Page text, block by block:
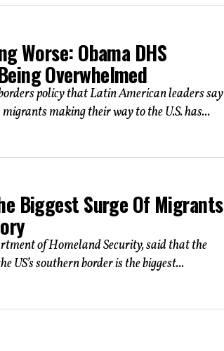
Worse: Obama DHS
Overwhelmed
policy that Latin American leaders say
making their way to the U.S. has...
Biggest Surge Of Migrants
of Homeland Security, said that the
US’s southern border is the biggest...